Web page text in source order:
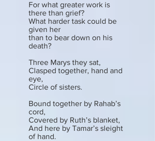
For what greater work is
there than grief?
What harder task could be
given her
than to bear down on his
death?
Three Marys they sat,
Clasped together, hand and
eye,
Circle of sisters.
Bound together by Rahab’s
cord,
Covered by Ruth’s blanket,
And here by Tamar’s sleight
of hand.